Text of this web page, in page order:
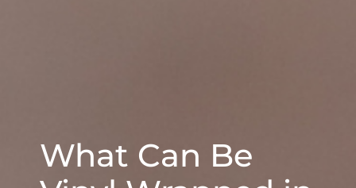
What Can Be